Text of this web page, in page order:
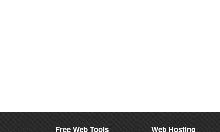
Free Web Tools Web Hosting